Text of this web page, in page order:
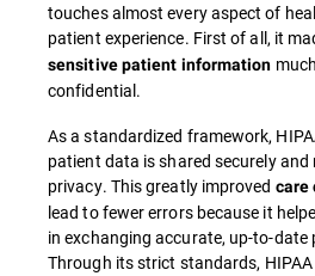
touches almost every aspect of
patient experience. First of all, it
sensitive patient information
confidential.
As a standardized framework,
patient data is shared securely
privacy. This greatly improved care
lead to fewer errors because it
in exchanging accurate, up-to-
Through its strict standards,